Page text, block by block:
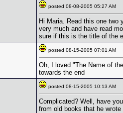
posted 08-08-2005 05:27 AM
Hi Maria. Read this one two
very much and have read
sure if this is the title of the
posted 08-15-2005 07:01 AM
Oh, I loved "The Name of
towards the end
posted 08-15-2005 10:13 AM
Complicated? Well, have
from old books that he